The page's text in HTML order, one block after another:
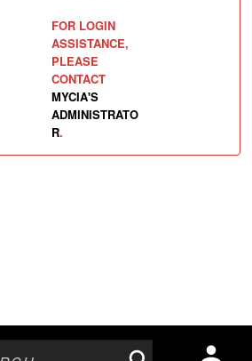
FOR LOGIN
ASSISTANCE,
PLEASE
CONTACT
MYCIA'S
ADMINISTRATO
R.